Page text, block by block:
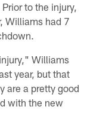
to the injury,
Williams had 7
Williams
year, but that
are a pretty good
with the new